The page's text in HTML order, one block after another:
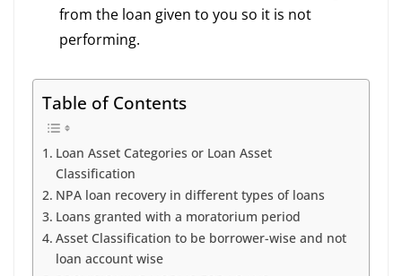
from the loan given to you so it is not
performing.
Table of Contents
Loan Asset Categories or Loan Asset
Classification
NPA loan recovery in different types of loans
Loans granted with a moratorium period
Asset Classification to be borrower-wise and not
loan account wise